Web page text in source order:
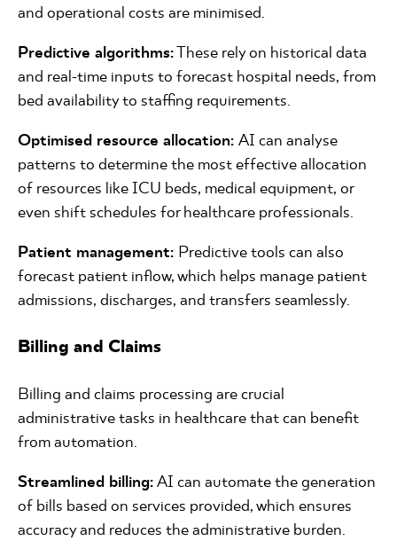
and operational costs are minimised.
Predictive algorithms:These rely on historical data
and real-time inputs to forecast hospital needs, from
bed availability to staffing requirements.
Optimised resource allocation: AI can analyse
patterns to determine the most effective allocation
of resources like ICU beds, medical equipment, or
even shift schedules for healthcare professionals.
Patient management: Predictive tools can also
forecast patient inflow, which helps manage patient
admissions, discharges, and transfers seamlessly.
Billing and Claims
Billing and claims processing are crucial
administrative tasks in healthcare that can benefit
from automation.
Streamlined billing:AI can automate the generation
of bills based on services provided, which ensures
accuracy and reduces the administrative burden.